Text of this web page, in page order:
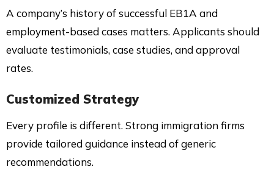
A company’s history of successful EB1A and
employment-based cases matters. Applicants should
evaluate testimonials, case studies, and approval
rates.
Customized Strategy
Every profile is different. Strong immigration firms
provide tailored guidance instead of generic
recommendations.